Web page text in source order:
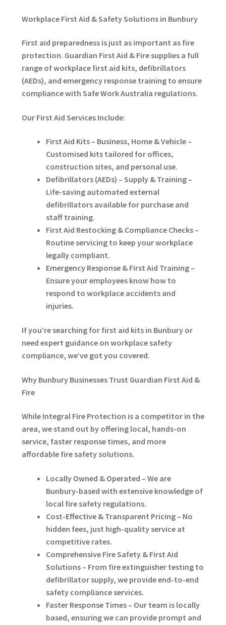
Workplace First Aid & Safety Solutions in Bunbury
First aid preparedness is just as important as fire
protection. Guardian First Aid & Fire supplies a full
range of workplace first aid kits, defibrillators
(AEDs), and emergency response training to ensure
compliance with Safe Work Australia regulations.
Our First Aid Services Include:
First Aid Kits – Business, Home & Vehicle –
Customised kits tailored for offices,
construction sites, and personal use.
Defibrillators (AEDs) – Supply & Training –
Life-saving automated external
defibrillators available for purchase and
staff training.
First Aid Restocking & Compliance Checks –
Routine servicing to keep your workplace
legally compliant.
Emergency Response & First Aid Training –
Ensure your employees know how to
respond to workplace accidents and
injuries.
If you’re searching for first aid kits in Bunbury or
need expert guidance on workplace safety
compliance, we’ve got you covered.
Why Bunbury Businesses Trust Guardian First Aid &
Fire
While Integral Fire Protection is a competitor in the
area, we stand out by offering local, hands-on
service, faster response times, and more
affordable fire safety solutions.
Locally Owned & Operated – We are
Bunbury-based with extensive knowledge of
local fire safety regulations.
Cost-Effective & Transparent Pricing – No
hidden fees, just high-quality service at
competitive rates.
Comprehensive Fire Safety & First Aid
Solutions – From fire extinguisher testing to
defibrillator supply, we provide end-to-end
safety compliance services.
Faster Response Times – Our team is locally
based, ensuring we can provide prompt and